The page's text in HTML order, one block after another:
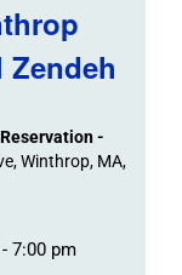
-
Winthrop, MA,
7:00 pm